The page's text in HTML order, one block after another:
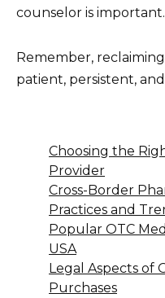
counselor is important.
Remember,
patient, persistent,
Choosing the
Provider
Cross-Border
Practices and
Popular OTC
USA
Legal Aspects of
Purchases